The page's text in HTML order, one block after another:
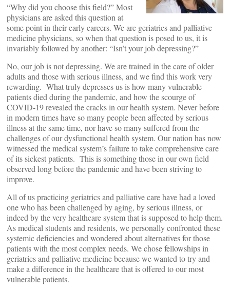
“Why did you choose this field?” Most
physicians are asked this question at
some point in their early careers. We are geriatrics and palliative
medicine physicians, so when that question is posed to us, it is
invariably followed by another: “Isn’t your job depressing?”
No, our job is not depressing. We are trained in the care of older
adults and those with serious illness, and we find this work very
rewarding. What truly depresses us is how many vulnerable
patients died during the pandemic, and how the scourge of
COVID-19 revealed the cracks in our health system. Never before
in modern times have so many people been affected by serious
illness at the same time, nor have so many suffered from the
challenges of our dysfunctional health system. Our nation has now
witnessed the medical system’s failure to take comprehensive care
of its sickest patients. This is something those in our own field
observed long before the pandemic and have been striving to
improve.
All of us practicing geriatrics and palliative care have had a loved
one who has been challenged by aging, by serious illness, or
indeed by the very healthcare system that is supposed to help them.
As medical students and residents, we personally confronted these
systemic deficiencies and wondered about alternatives for those
patients with the most complex needs. We chose fellowships in
geriatrics and palliative medicine because we wanted to try and
make a difference in the healthcare that is offered to our most
vulnerable patients.